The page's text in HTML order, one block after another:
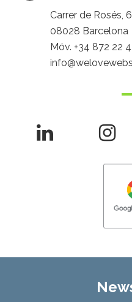
Carrer de Rosés,
08028 Barcelona
Móv.+34 872 22